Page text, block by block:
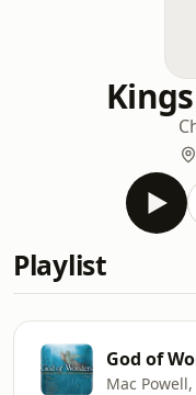
Playlist
God of
Mac